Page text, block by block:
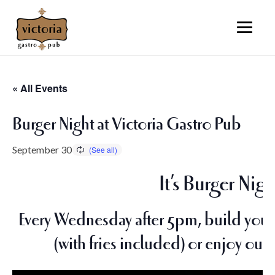
« All Events
Burger Night at Victoria Gastro Pub
September 30
It’s Burger
Every Wednesday after 5pm, build
(with fries included) or enjoy our